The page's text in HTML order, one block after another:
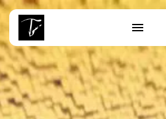
SEARCH
RECENT POSTS